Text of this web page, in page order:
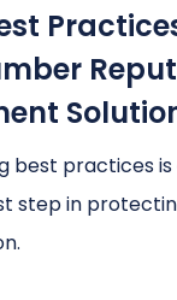
best practices
step in